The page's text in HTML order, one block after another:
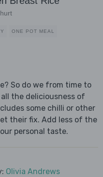
ONE POT MEAL
So do we from time to
the deliciousness of
some chilli or other
their fix. Add less of the
personal taste.
Olivia Andrews